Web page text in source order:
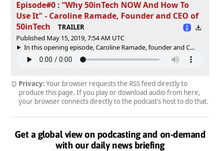
Episode#0 : “Why 50inTech NOW And How To
Use It" - Caroline Ramade, Founder and CEO of
50inTech
TRAILER
Published May 15, 2019, 7:54 AM UTC
In this opening episode, Caroline Ramade, founder and C...
Privacy: Your browser requests the RSS feed directly to
produce this page. If you play or download audio from here,
your browser connects directly to the podcast’s host to do that.
Get a global view on podcasting and on-demand
with our daily news briefing